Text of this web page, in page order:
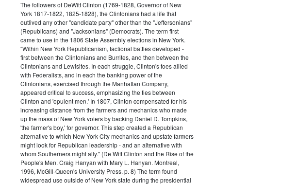
The followers of DeWitt Clinton (1769-1828, Governor of New
York 1817-1822, 1825-1828), the Clintonians had a life that
outlived any other "candidate party" other than the "Jeffersonians"
(Republicans) and "Jacksonians" (Democrats). The term first
came to use in the 1806 State Assembly elections in New York.
"Within New York Republicanism, factional battles developed -
first between the Clintonians and Burrites, and then between the
Clintonians and Lewisites. In each struggle, Clinton's foes allied
with Federalists, and in each the banking power of the
Clintonians, exercised through the Manhattan Company,
appeared critical to success, emphasizing the ties between
Clinton and 'opulent men.' In 1807, Clinton compensated for his
increasing distance from the farmers and mechanics who made
up the mass of New York voters by backing Daniel D. Tompkins,
'the farmer's boy,' for governor. This step created a Republican
alternative to which New York City mechanics and upstate farmers
might look for Republican leadership - and an alternative with
whom Southerners might ally." (De Witt Clinton and the Rise of the
People's Men. Craig Hanyan with Mary L. Hanyan. Montreal,
1996, McGill-Queen's University Press. p. 8) The term found
widespread use outside of New York state during the presidential